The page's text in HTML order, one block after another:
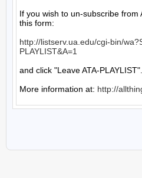
If you wish to un-subscribe from
this form:
http://listserv.ua.edu/cgi-bin/
PLAYLIST&A=1
and click "Leave ATA-PLAYLIST".
More information at: http://